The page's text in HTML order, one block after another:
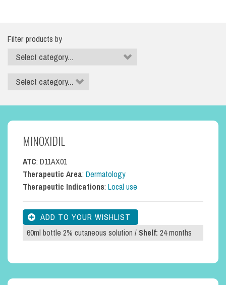
Filter products by
MINOXIDIL
ATC: D11AX01
Therapeutic Area:Dermatology
Therapeutic Indications:Local use
60ml bottle 2% cutaneous solution /Shelf:24 months